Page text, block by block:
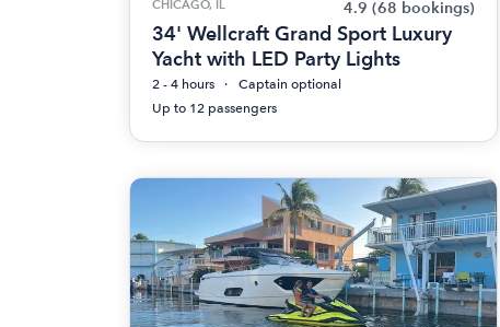
CHICAGO, IL 4.9 (68 bookings)
34' Wellcraft Grand Sport Luxury
Yacht with LED Party Lights
2 - 4 hours
Captain optional
Up to 12 passengers